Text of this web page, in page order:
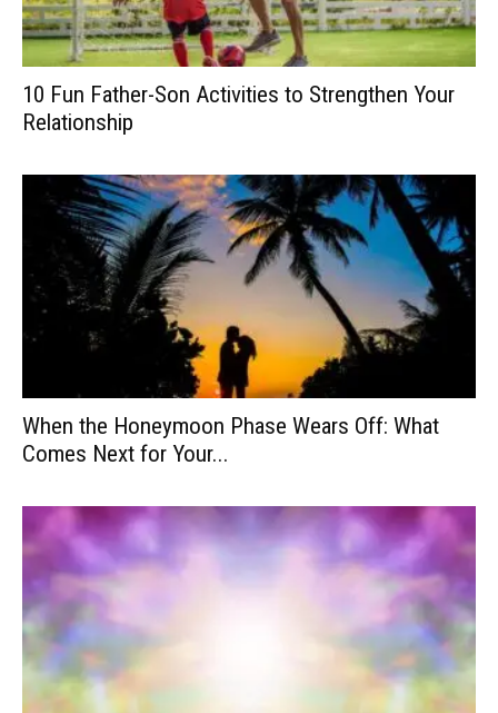
10 Fun Father-Son Activities to Strengthen Your
Relationship
When the Honeymoon Phase Wears Off: What
Comes Next for Your...